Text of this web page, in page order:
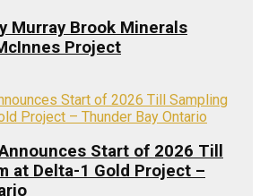
Murray Brook Minerals
Project
Start of 2026 Till
at Delta-1 Gold Project –